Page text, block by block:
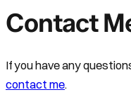
Contact
If you have any
contact me.